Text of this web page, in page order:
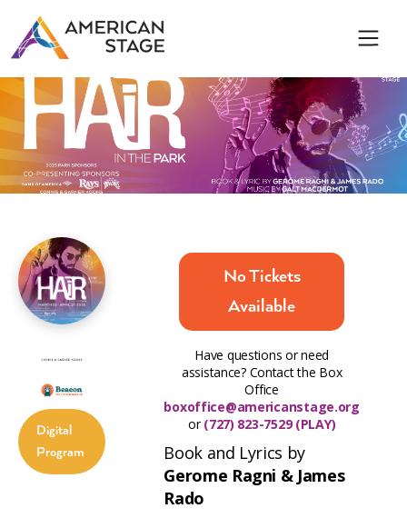
Digital
Program
No Tickets
Available
Have questions or need
assistance? Contact the Box
Office
boxoffice@americanstage.org
or(727) 823-7529 (PLAY)
Book and Lyrics by
Gerome Ragni & James
Rado